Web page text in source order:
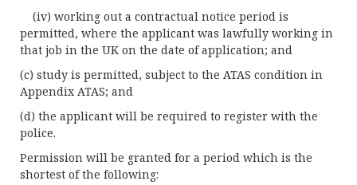
(iv) working out a contractual notice period is
permitted, where the applicant was lawfully working in
that job in the UK on the date of application; and
(c) study is permitted, subject to the ATAS condition in
Appendix ATAS; and
(d) the applicant will be required to register with the
police.
Permission will be granted for a period which is the
shortest of the following: